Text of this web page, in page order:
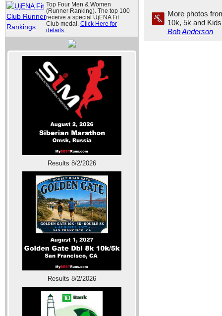
Top Four Men & Women
(Runner Ranking). The top 100
receive a special UjENA Fit
Club medal. Click Here for
details.
Results 8/2/2026
Results 8/2/2026
More photos
10k, 5k and
Bob Anderson